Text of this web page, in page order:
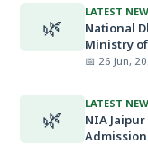
🌿
LATEST
National
Ministry
📅 26 Jun,
🌿
LATEST
NIA